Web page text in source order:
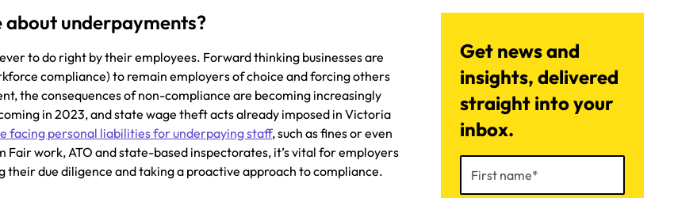
about underpayments?
to do right by their employees. Forward thinking businesses are
compliance) to remain employers of choice and forcing others
the consequences of non-compliance are becoming increasingly
in 2023, and state wage theft acts already imposed in Victoria
facing personal liabilities for underpaying staff, such as fines or even
work, ATO and state-based inspectorates, it’s vital for employers
their due diligence and taking a proactive approach to compliance.
Get news and
insights, delivered
straight into your
inbox.